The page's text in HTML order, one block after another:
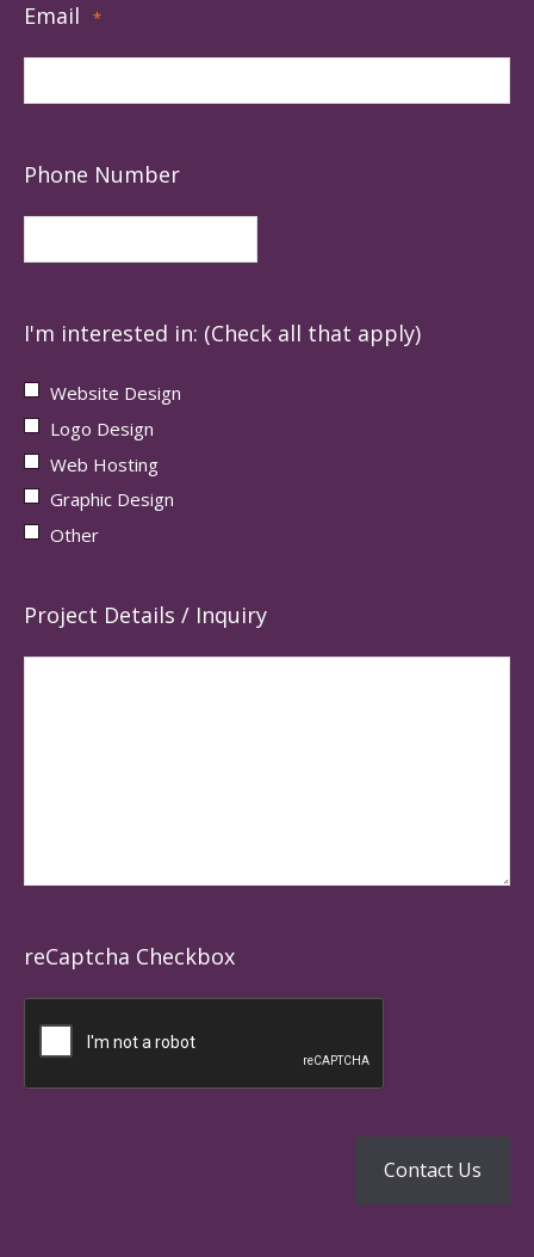
Email *
Phone Number
I'm interested in: (Check all that apply)
Website Design
Logo Design
Web Hosting
Graphic Design
Other
Project Details / Inquiry
reCaptcha Checkbox